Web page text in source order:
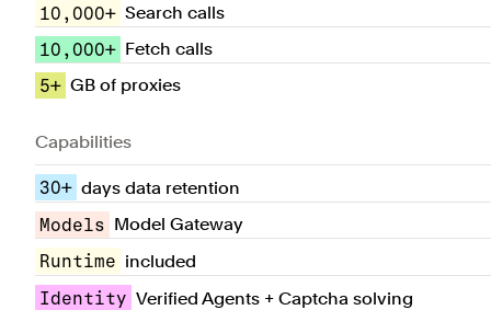
10,000+ Search calls
10,000+ Fetch calls
5+ GB of proxies
Capabilities
30+ days data retention
Models Model Gateway
Runtime included
Identity Verified Agents + Captcha solving